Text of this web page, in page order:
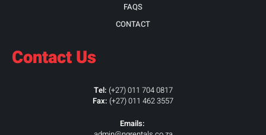
FAQS
CONTACT
Contact Us
Tel: (+27) 011 704 0817
Fax: (+27) 011 462 3557
Emails: